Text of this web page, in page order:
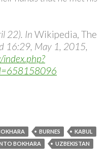
22). In Wikipedia, The
16:29, May 1, 2015,
BURNES
KABUL
BOKHARA UZBEKISTAN